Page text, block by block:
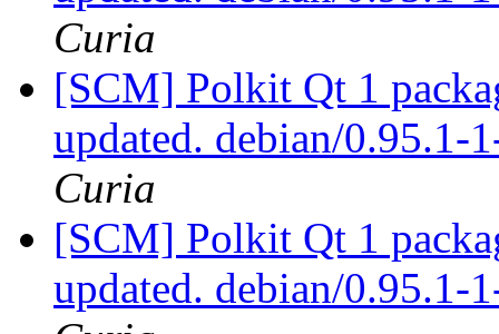
Curia
[SCM] Polkit Qt 1
updated. debian/0.95.1-
Curia
[SCM] Polkit Qt 1
updated. debian/0.95.1-